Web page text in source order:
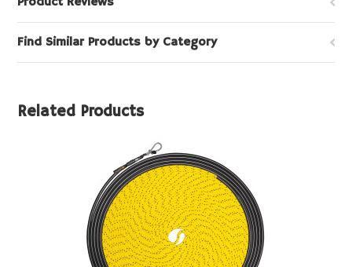
Find Similar Products by Category
Related Products